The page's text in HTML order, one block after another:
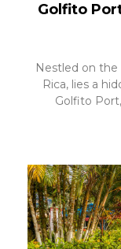
Golfito
Nestled on the
Rica, lies a
Golfito